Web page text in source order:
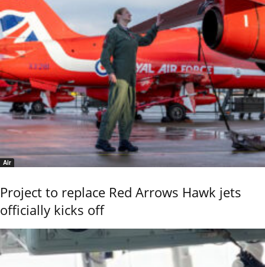
Air
Project to replace Red Arrows Hawk jets
officially kicks off